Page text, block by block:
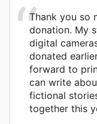
Thank you so
donation. My
digital
donated
forward to
can write
fictional
together this